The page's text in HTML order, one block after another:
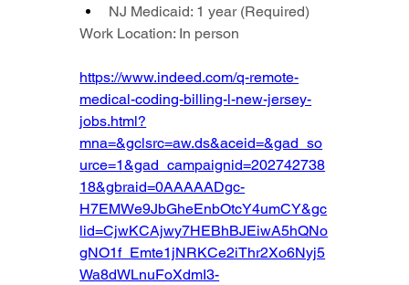
NJ Medicaid: 1 year (Required)
Work Location: In person
https://www.indeed.com/q-remote-
medical-coding-billing-l-new-jersey-
jobs.html?
mna=&gclsrc=aw.ds&aceid=&gad_so
urce=1&gad_campaignid=202742738
18&gbraid=0AAAAADgc-
H7EMWe9JbGheEnbOtcY4umCY&gc
lid=CjwKCAjwy7HEBhBJEiwA5hQNo
gNO1f_Emte1jNRKCe2iThr2Xo6Nyj5
Wa8dWLnuFoXdmI3-